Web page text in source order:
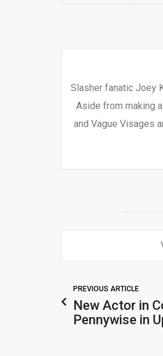
Slasher fanatic Joey
Aside from making
and Vague Visages
PREVIOUS ARTICLE
New Actor in
Pennywise in